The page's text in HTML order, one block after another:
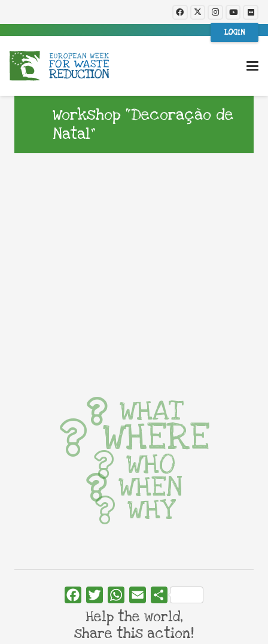
LOGIN
Workshop “Decoração de
Natal”
WHAT
WHERE
WHO
WHEN
WHY
FacebookTwitterWhatsApp
Email Share
Help the world,
share this action!